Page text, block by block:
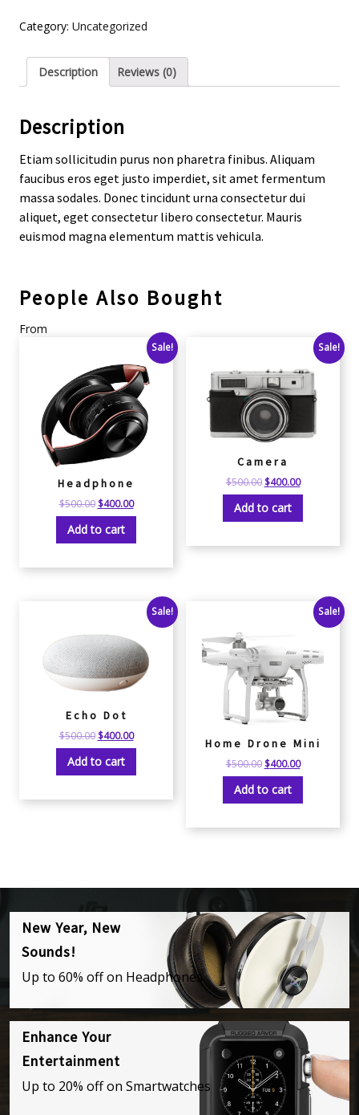
Category: Uncategorized
Description Reviews (0)
Description
Etiam sollicitudin purus non pharetra finibus. Aliquam
faucibus eros eget justo imperdiet, sit amet fermentum
massa sodales. Donec tincidunt urna consectetur dui
aliquet, eget consectetur libero consectetur. Mauris
euismod magna elementum mattis vehicula.
People Also Bought
From
Sale!
Headphone
$500.00 $400.00
Add to cart
Sale!
Camera
$500.00 $400.00
Add to cart
Sale!
Echo Dot
$500.00 $400.00
Add to cart
Sale!
Home Drone Mini
$500.00 $400.00
Add to cart
New Year, New
Sounds!
Up to 60% off on Headphones
Enhance Your
Entertainment
Up to 20% off on Smartwatches